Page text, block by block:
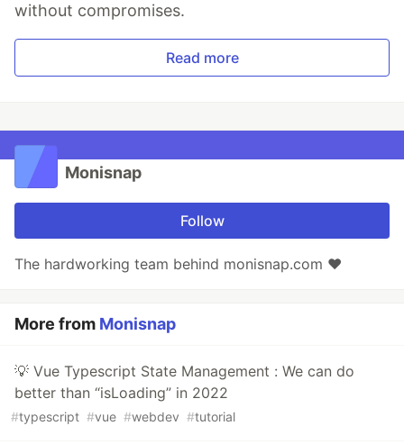
without compromises.
Read more
Monisnap
Follow
The hardworking team behind monisnap.com ❤️
More from Monisnap
💡 Vue Typescript State Management : We can do
better than “isLoading” in 2022
#typescript #vue #webdev #tutorial